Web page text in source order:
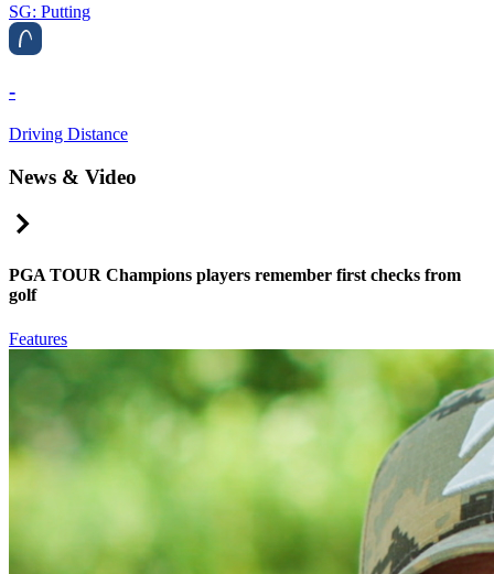
SG: Putting
-
Driving Distance
News & Video
PGA TOUR Champions players remember first checks from
golf
Features